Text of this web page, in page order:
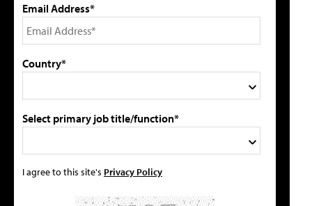
Email Address*
Country*
Select primary job title/function*
I agree to this site's Privacy Policy